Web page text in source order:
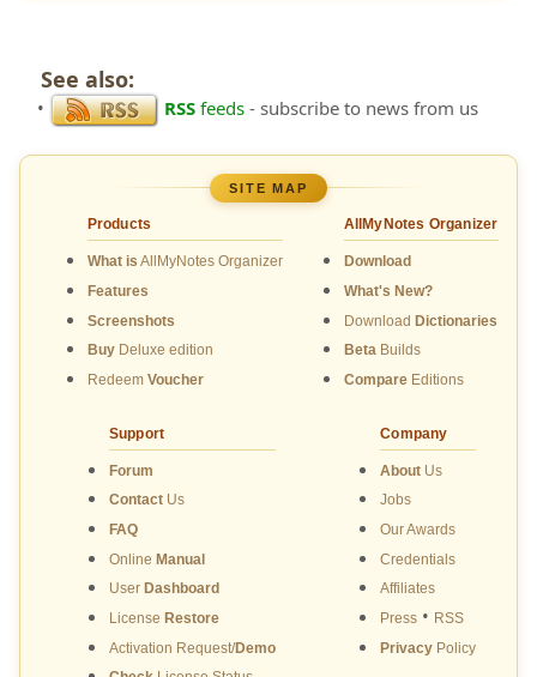
See also:
• RSS feeds - subscribe to news from us
SITE MAP
Products
What is AllMyNotes Organizer
Features
Screenshots
BuyDeluxe edition
Redeem Voucher
AllMyNotes Organizer
Download
What's New?
Download Dictionaries
BetaBuilds
CompareEditions
Support
Forum
ContactUs
FAQ
Online Manual
User Dashboard
License Restore
Activation Request/Demo
Company
About Us
Jobs
Our Awards
Credentials
Affiliates
Press • RSS
Privacy Policy